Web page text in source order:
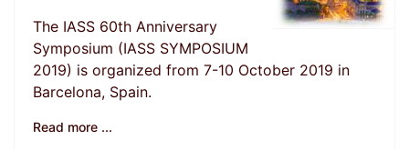
The IASS 60th Anniversary
Symposium (IASS SYMPOSIUM
2019) is organized from 7-10 October 2019 in
Barcelona, Spain.
Read more ...